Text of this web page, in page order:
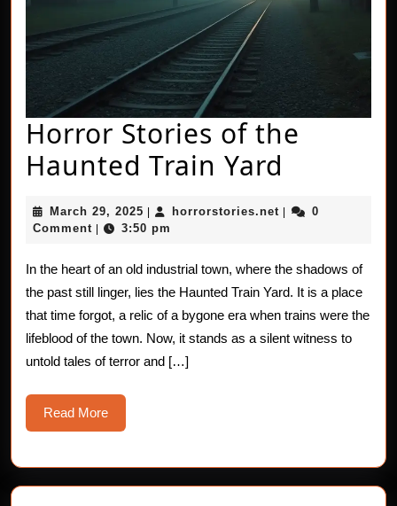
Horror Stories of the
Haunted Train Yard
Stories
of
the
Haunted
Train
March 29, 2025 March
29,
horrorstories.net horrorstories.net
0
Comment
3:50 pm
In the heart of an old industrial town, where the shadows of
the past still linger, lies the Haunted Train Yard. It is a place
that time forgot, a relic of a bygone era when trains were the
lifeblood of the town. Now, it stands as a silent witness to
untold tales of terror and […]
Read MoreRead
More